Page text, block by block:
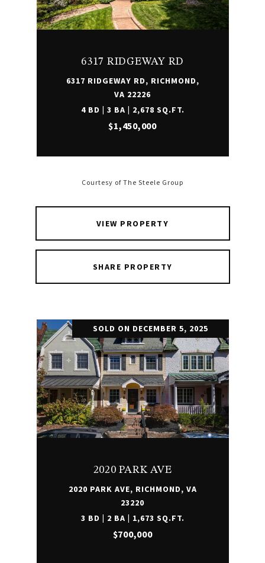
6317 RIDGEWAY RD
6317 RIDGEWAY RD, RICHMOND,
VA 22226
4 BD | 3 BA | 2,678 SQ.FT.
$1,450,000
Courtesy of The Steele Group
VIEW PROPERTY
SHARE PROPERTY
SOLD ON DECEMBER 5, 2025
2020 PARK AVE
2020 PARK AVE, RICHMOND, VA
23220
3 BD | 2 BA | 1,673 SQ.FT.
$700,000